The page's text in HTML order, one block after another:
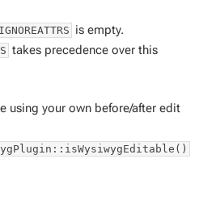
is empty.
takes precedence over this
using your own before/after edit